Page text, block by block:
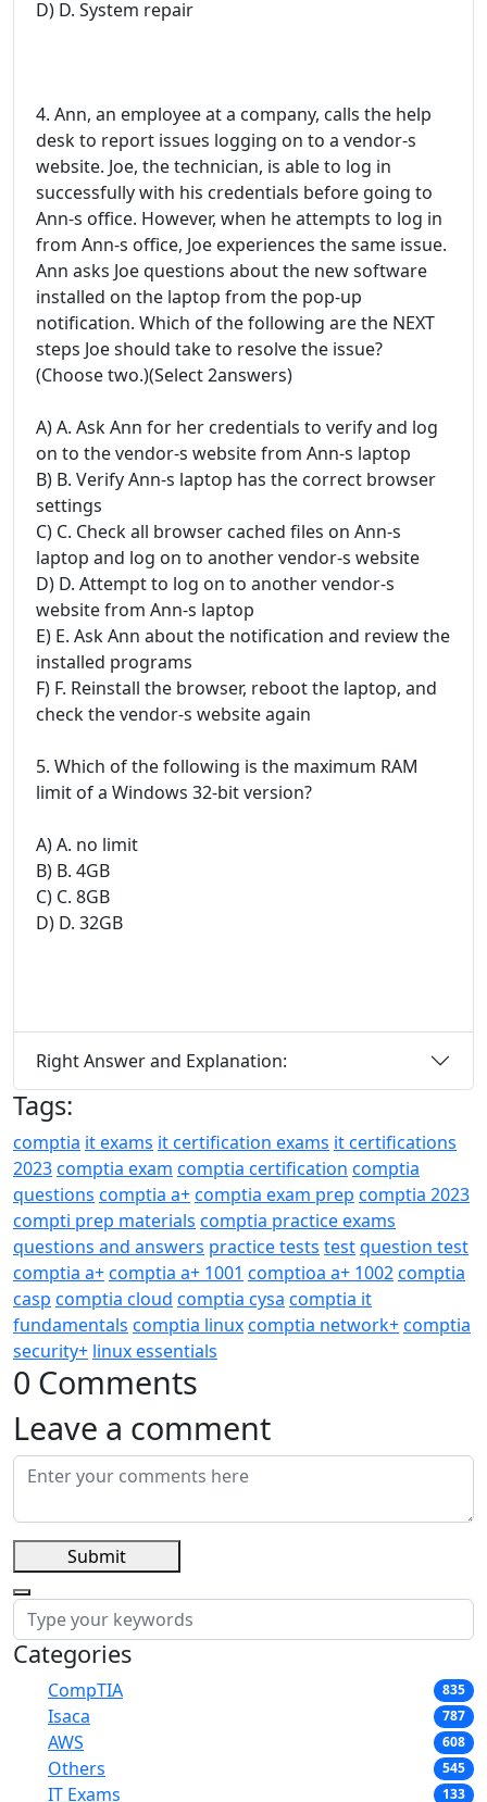
D) D. System repair
4. Ann, an employee at a company, calls the help
desk to report issues logging on to a vendor-s
website. Joe, the technician, is able to log in
successfully with his credentials before going to
Ann-s office. However, when he attempts to log in
from Ann-s office, Joe experiences the same issue.
Ann asks Joe questions about the new software
installed on the laptop from the pop-up
notification. Which of the following are the NEXT
steps Joe should take to resolve the issue?
(Choose two.)(Select 2answers)
A) A. Ask Ann for her credentials to verify and log
on to the vendor-s website from Ann-s laptop
B) B. Verify Ann-s laptop has the correct browser
settings
C) C. Check all browser cached files on Ann-s
laptop and log on to another vendor-s website
D) D. Attempt to log on to another vendor-s
website from Ann-s laptop
E) E. Ask Ann about the notification and review the
installed programs
F) F. Reinstall the browser, reboot the laptop, and
check the vendor-s website again
5. Which of the following is the maximum RAM
limit of a Windows 32-bit version?
A) A. no limit
B) B. 4GB
C) C. 8GB
D) D. 32GB
Right Answer and Explanation:
Tags:
comptia it exams it certification exams it certifications
2023comptia exam comptia certification comptia
questions comptia a+comptia exam prep comptia 2023
compti prep materials comptia practice exams
questions and answers practice tests testquestion test
comptia a+comptia a+ 1001 comptioa a+ 1002comptia
casp comptia cloud comptia cysa comptia it
fundamentals comptia linuxcomptia network+comptia
security+ linux essentials
0 Comments
Leave a comment
Submit
Categories
CompTIA 835
Isaca 787
AWS 608
Others 545
IT Exams 133